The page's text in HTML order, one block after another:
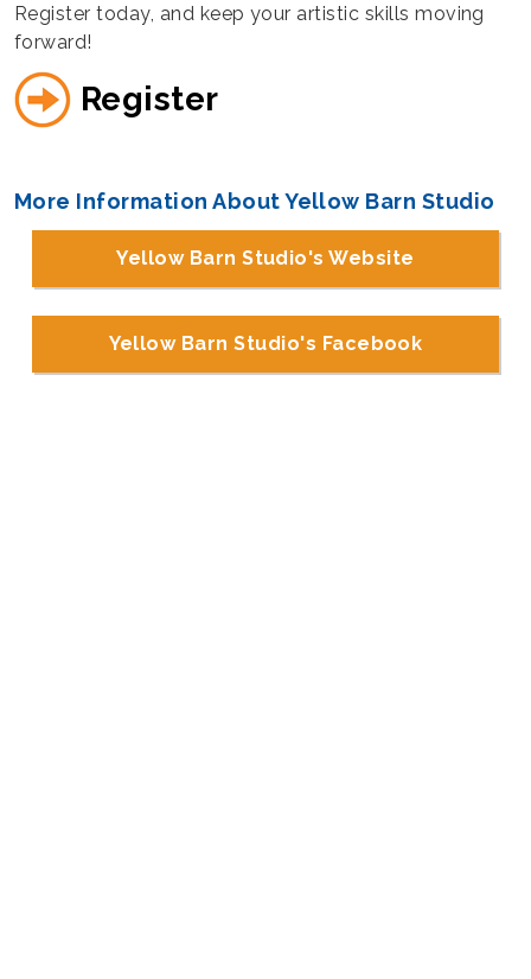
Register today, and keep your artistic skills moving
forward!
Register
More Information About Yellow Barn Studio
Yellow Barn Studio's Website
Yellow Barn Studio's Facebook